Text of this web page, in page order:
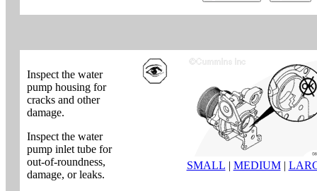
Inspect the water
pump housing for
cracks and other
damage.
Inspect the water
pump inlet tube for
out-of-roundness,
damage, or leaks.
SMALL | MEDIUM|